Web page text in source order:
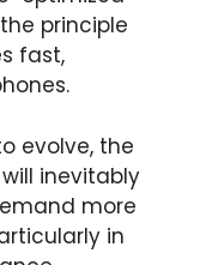
principle
fast,
evolve, the
inevitably
more
in